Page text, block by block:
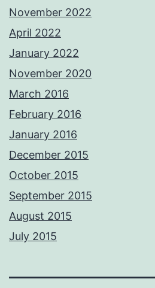
November 2022
April 2022
January 2022
November 2020
March 2016
February 2016
January 2016
December 2015
October 2015
September 2015
August 2015
July 2015